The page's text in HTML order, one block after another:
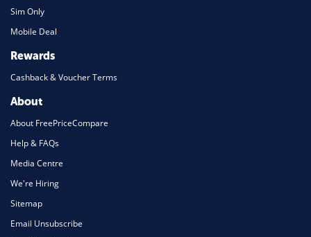
Sim Only
Mobile Deal
Rewards
Cashback & Voucher Terms
About
About FreePriceCompare
Help & FAQs
Media Centre
We're Hiring
Sitemap
Email Unsubscribe